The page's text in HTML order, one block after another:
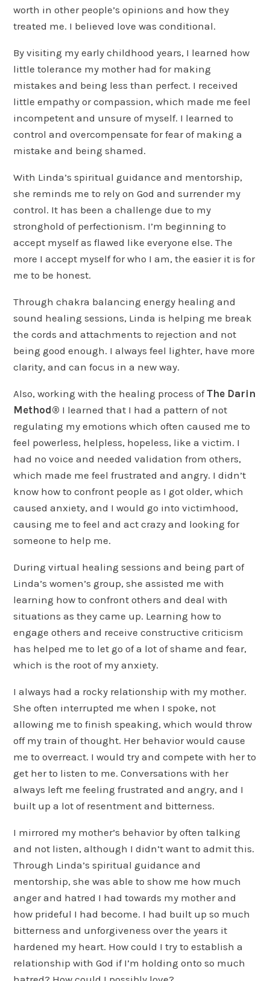
worth in other people’s opinions and how they
treated me. I believed love was conditional.
By visiting my early childhood years, I learned how
little tolerance my mother had for making
mistakes and being less than perfect. I received
little empathy or compassion, which made me feel
incompetent and unsure of myself. I learned to
control and overcompensate for fear of making a
mistake and being shamed.
With Linda’s spiritual guidance and mentorship,
she reminds me to rely on God and surrender my
control. It has been a challenge due to my
stronghold of perfectionism. I’m beginning to
accept myself as flawed like everyone else. The
more I accept myself for who I am, the easier it is for
me to be honest.
Through chakra balancing energy healing and
sound healing sessions, Linda is helping me break
the cords and attachments to rejection and not
being good enough. I always feel lighter, have more
clarity, and can focus in a new way.
Also, working with the healing process ofThe Darin
Method® I learned that I had a pattern of not
regulating my emotions which often caused me to
feel powerless, helpless, hopeless, like a victim. I
had no voice and needed validation from others,
which made me feel frustrated and angry. I didn’t
know how to confront people as I got older, which
caused anxiety, and I would go into victimhood,
causing me to feel and act crazy and looking for
someone to help me.
During virtual healing sessions and being part of
Linda’s women’s group, she assisted me with
learning how to confront others and deal with
situations as they came up. Learning how to
engage others and receive constructive criticism
has helped me to let go of a lot of shame and fear,
which is the root of my anxiety.
I always had a rocky relationship with my mother.
She often interrupted me when I spoke, not
allowing me to finish speaking, which would throw
off my train of thought. Her behavior would cause
me to overreact. I would try and compete with her to
get her to listen to me. Conversations with her
always left me feeling frustrated and angry, and I
built up a lot of resentment and bitterness.
I mirrored my mother’s behavior by often talking
and not listen, although I didn’t want to admit this.
Through Linda’s spiritual guidance and
mentorship, she was able to show me how much
anger and hatred I had towards my mother and
how prideful I had become. I had built up so much
bitterness and unforgiveness over the years it
hardened my heart. How could I try to establish a
relationship with God if I’m holding onto so much